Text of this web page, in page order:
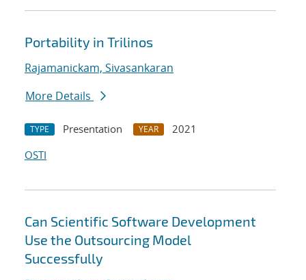
Portability in Trilinos
Rajamanickam, Sivasankaran
More Details
TYPE Presentation YEAR
2021
OSTI
Can Scientific Software Development
Use the Outsourcing Model
Successfully